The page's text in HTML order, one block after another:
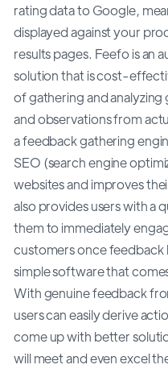
rating data to Google,
displayed against your
results pages. Feefo is an
solution that is cost-
of gathering and
and observations from
a feedback gathering
SEO (search engine
websites and improves
also provides users with a
them to immediately
customers once feedback
simple software that
With genuine feedback
users can easily derive
come up with better
will meet and even excel